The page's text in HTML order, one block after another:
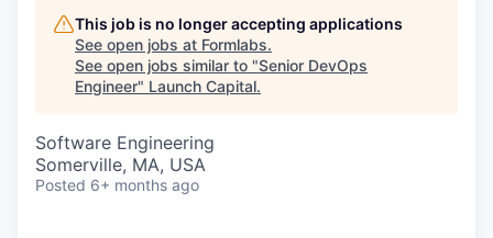
This job is no longer accepting applications
See open jobs at Formlabs.
See open jobs similar to "Senior DevOps
Engineer" Launch Capital.
Software Engineering
Somerville, MA, USA
Posted 6+ months ago